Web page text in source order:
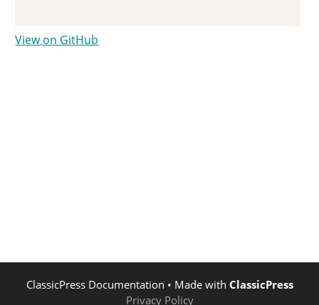
View on GitHub
ClassicPress Documentation • Made with ClassicPress
Privacy Policy